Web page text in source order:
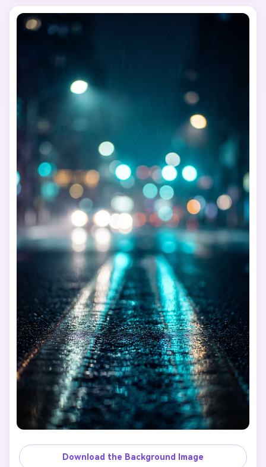
Download the Background Image